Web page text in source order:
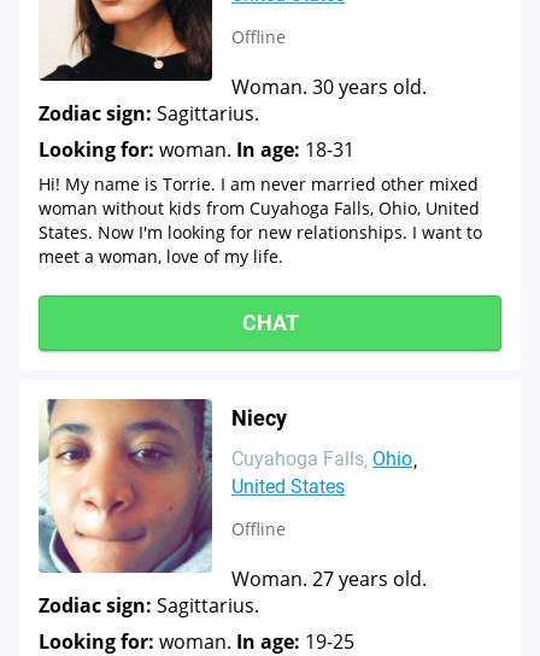
Offline
Woman. 30 years old.
Zodiac sign: Sagittarius.
Looking for: woman. In age: 18-31
Hi! My name is Torrie. I am never married other mixed
woman without kids from Cuyahoga Falls, Ohio, United
States. Now I'm looking for new relationships. I want to
meet a woman, love of my life.
CHAT
Niecy
Cuyahoga Falls Ohio
United States
Offline
Woman. 27 years old.
Zodiac sign: Sagittarius.
Looking for: woman. In age: 19-25